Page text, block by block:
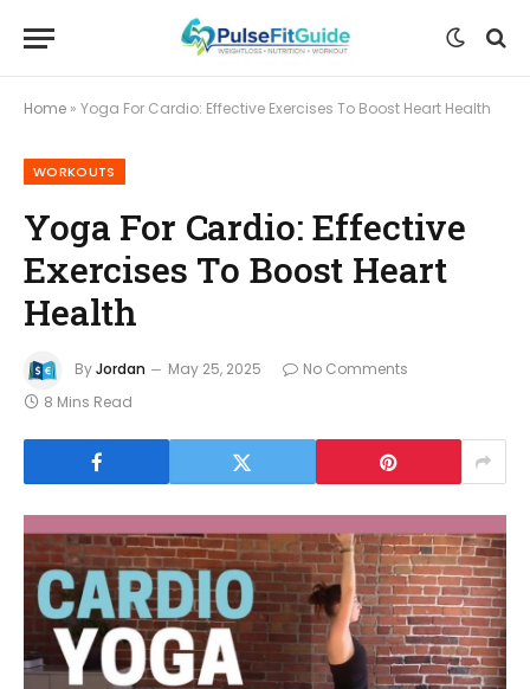
Home » Yoga For Cardio: Effective Exercises To Boost Heart Health
WORKOUTS
Yoga For Cardio: Effective
Exercises To Boost Heart
Health
ByJordan May 25, 2025
No Comments
8 Mins Read